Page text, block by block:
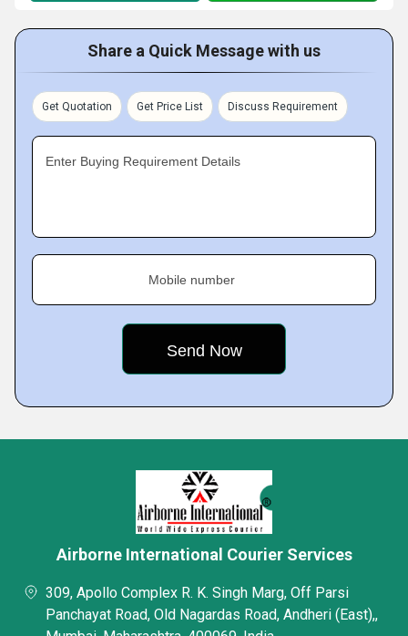
Share a Quick Message with us
Get Quotation Get Price List Discuss Requirement
Enter Buying Requirement Details
Mobile number
Airborne International Courier Services
309, Apollo Complex R. K. Singh Marg, Off Parsi
Panchayat Road, Old Nagardas Road, Andheri (East),,